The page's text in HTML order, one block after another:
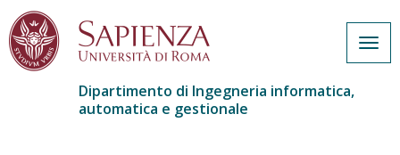
Dipartimento di Ingegneria informatica,
automatica e gestionale